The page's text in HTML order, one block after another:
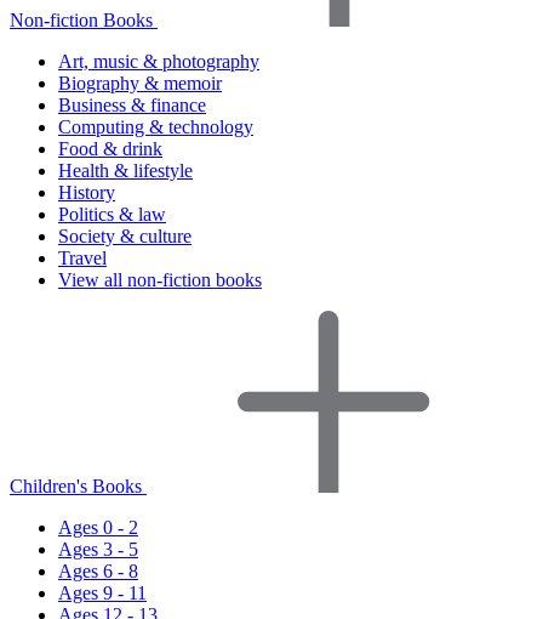
Non-fiction Books
Art, music & photography
Biography & memoir
Business & finance
Computing & technology
Food & drink
Health & lifestyle
History
Politics & law
Society & culture
Travel
View all non-fiction books
Children's Books
Ages 0 - 2
Ages 3 - 5
Ages 6 - 8
Ages 9 - 11
Ages 12 - 13